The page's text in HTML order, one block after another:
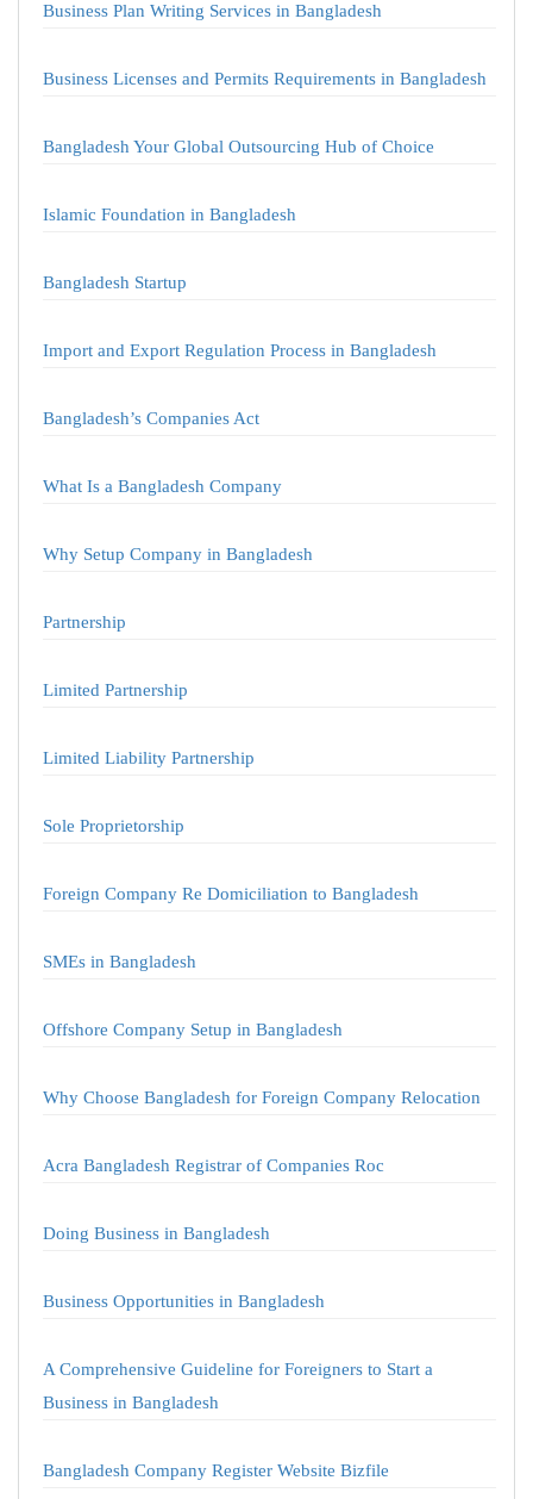
Business Plan Writing Services in Bangladesh
Business Licenses and Permits Requirements in Bangladesh
Bangladesh Your Global Outsourcing Hub of Choice
Islamic Foundation in Bangladesh
Bangladesh Startup
Import and Export Regulation Process in Bangladesh
Bangladesh’s Companies Act
What Is a Bangladesh Company
Why Setup Company in Bangladesh
Partnership
Limited Partnership
Limited Liability Partnership
Sole Proprietorship
Foreign Company Re Domiciliation to Bangladesh
SMEs in Bangladesh
Offshore Company Setup in Bangladesh
Why Choose Bangladesh for Foreign Company Relocation
Acra Bangladesh Registrar of Companies Roc
Doing Business in Bangladesh
Business Opportunities in Bangladesh
A Comprehensive Guideline for Foreigners to Start a
Business in Bangladesh
Bangladesh Company Register Website Bizfile